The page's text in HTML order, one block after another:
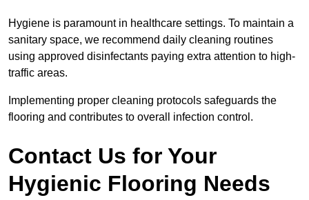
Hygiene is paramount in healthcare settings. To maintain a
sanitary space, we recommend daily cleaning routines
using approved disinfectants paying extra attention to high-
traffic areas.
Implementing proper cleaning protocols safeguards the
flooring and contributes to overall infection control.
Contact Us for Your
Hygienic Flooring Needs